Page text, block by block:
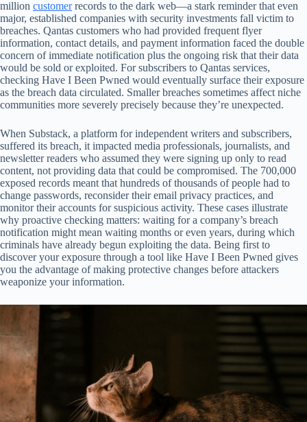
million customerrecords to the dark web—a stark reminder that even
major, established companies with security investments fall victim to
breaches. Qantas customers who had provided frequent flyer
information, contact details, and payment information faced the double
concern of immediate notification plus the ongoing risk that their data
would be sold or exploited. For subscribers to Qantas services,
checking Have I Been Pwned would eventually surface their exposure
as the breach data circulated. Smaller breaches sometimes affect niche
communities more severely precisely because they’re unexpected.
When Substack, a platform for independent writers and subscribers,
suffered its breach, it impacted media professionals, journalists, and
newsletter readers who assumed they were signing up only to read
content, not providing data that could be compromised. The 700,000
exposed records meant that hundreds of thousands of people had to
change passwords, reconsider their email privacy practices, and
monitor their accounts for suspicious activity. These cases illustrate
why proactive checking matters: waiting for a company’s breach
notification might mean waiting months or even years, during which
criminals have already begun exploiting the data. Being first to
discover your exposure through a tool like Have I Been Pwned gives
you the advantage of making protective changes before attackers
weaponize your information.